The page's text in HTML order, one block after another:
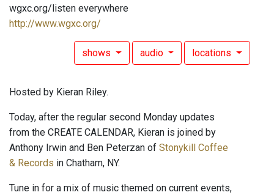
wgxc.org/listen everywhere
http://www.wgxc.org/
shows audio locations
Hosted by Kieran Riley.
Today, after the regular second Monday updates
from the CREATE CALENDAR, Kieran is joined by
Anthony Irwin and Ben Peterzan of Stonykill Coffee
& Records in Chatham, NY.
Tune in for a mix of music themed on current events,